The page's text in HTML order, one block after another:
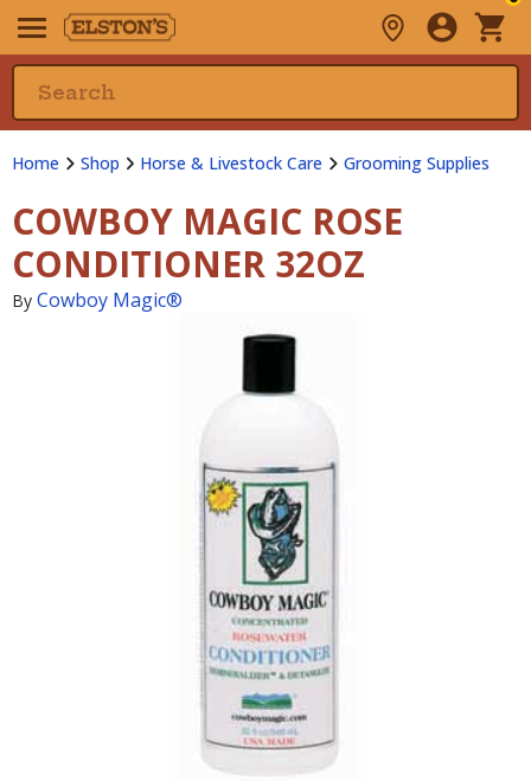
Home Shop Horse & Livestock Care Grooming Supplies
COWBOY MAGIC ROSE
CONDITIONER 32OZ
By Cowboy Magic®